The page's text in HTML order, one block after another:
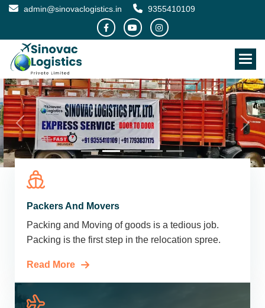
admin@sinovaclogistics.in 9355410109
Packers And Movers
Packing and Moving of goods is a tedious job.
Packing is the first step in the relocation spree.
Read More